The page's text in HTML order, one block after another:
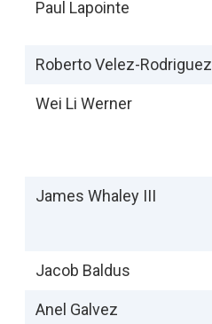
Paul Lapointe
Roberto Velez-Rodriguez
Wei Li Werner
James Whaley III
Jacob Baldus
Anel Galvez